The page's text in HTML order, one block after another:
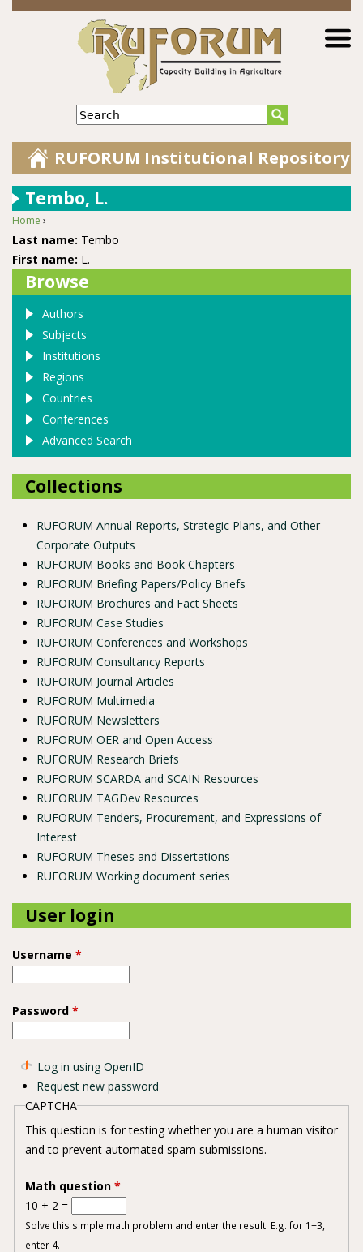
Jump to navigation
Search
RUFORUM Institutional Repository
Tembo, L.
You are here
Home ›
Last name: Tembo
First name: L.
Browse
Authors
Subjects
Institutions
Regions
Countries
Conferences
Advanced Search
Collections
RUFORUM Annual Reports, Strategic Plans, and Other
Corporate Outputs
RUFORUM Books and Book Chapters
RUFORUM Briefing Papers/Policy Briefs
RUFORUM Brochures and Fact Sheets
RUFORUM Case Studies
RUFORUM Conferences and Workshops
RUFORUM Consultancy Reports
RUFORUM Journal Articles
RUFORUM Multimedia
RUFORUM Newsletters
RUFORUM OER and Open Access
RUFORUM Research Briefs
RUFORUM SCARDA and SCAIN Resources
RUFORUM TAGDev Resources
RUFORUM Tenders, Procurement, and Expressions of
Interest
RUFORUM Theses and Dissertations
RUFORUM Working document series
User login
Username *
Password *
Log in using OpenID
Request new password
CAPTCHA
This question is for testing whether you are a human visitor
and to prevent automated spam submissions.
Math question *
10 + 2 =
Solve this simple math problem and enter the result. E.g. for 1+3,
enter 4.